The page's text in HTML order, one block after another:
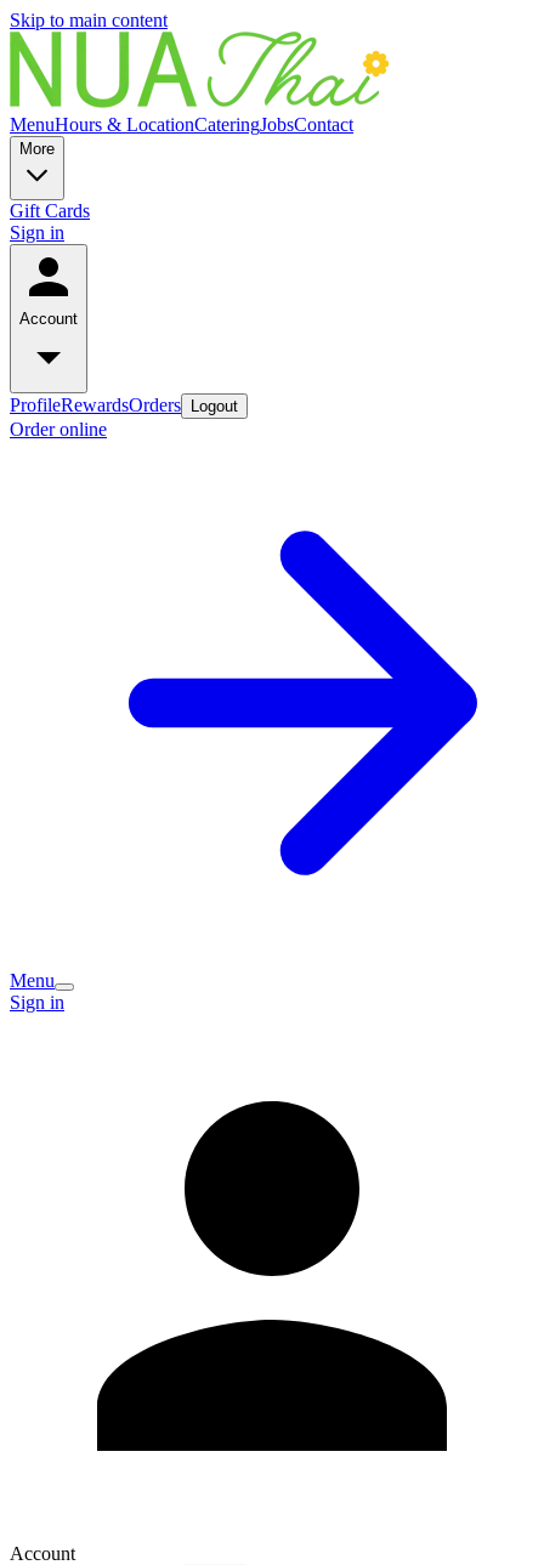
Skip to main content
MenuHours & LocationCateringJobsContact
More
Gift Cards
Sign in
Account
ProfileRewardsOrders Logout
Order online
Menu
Sign in
Account